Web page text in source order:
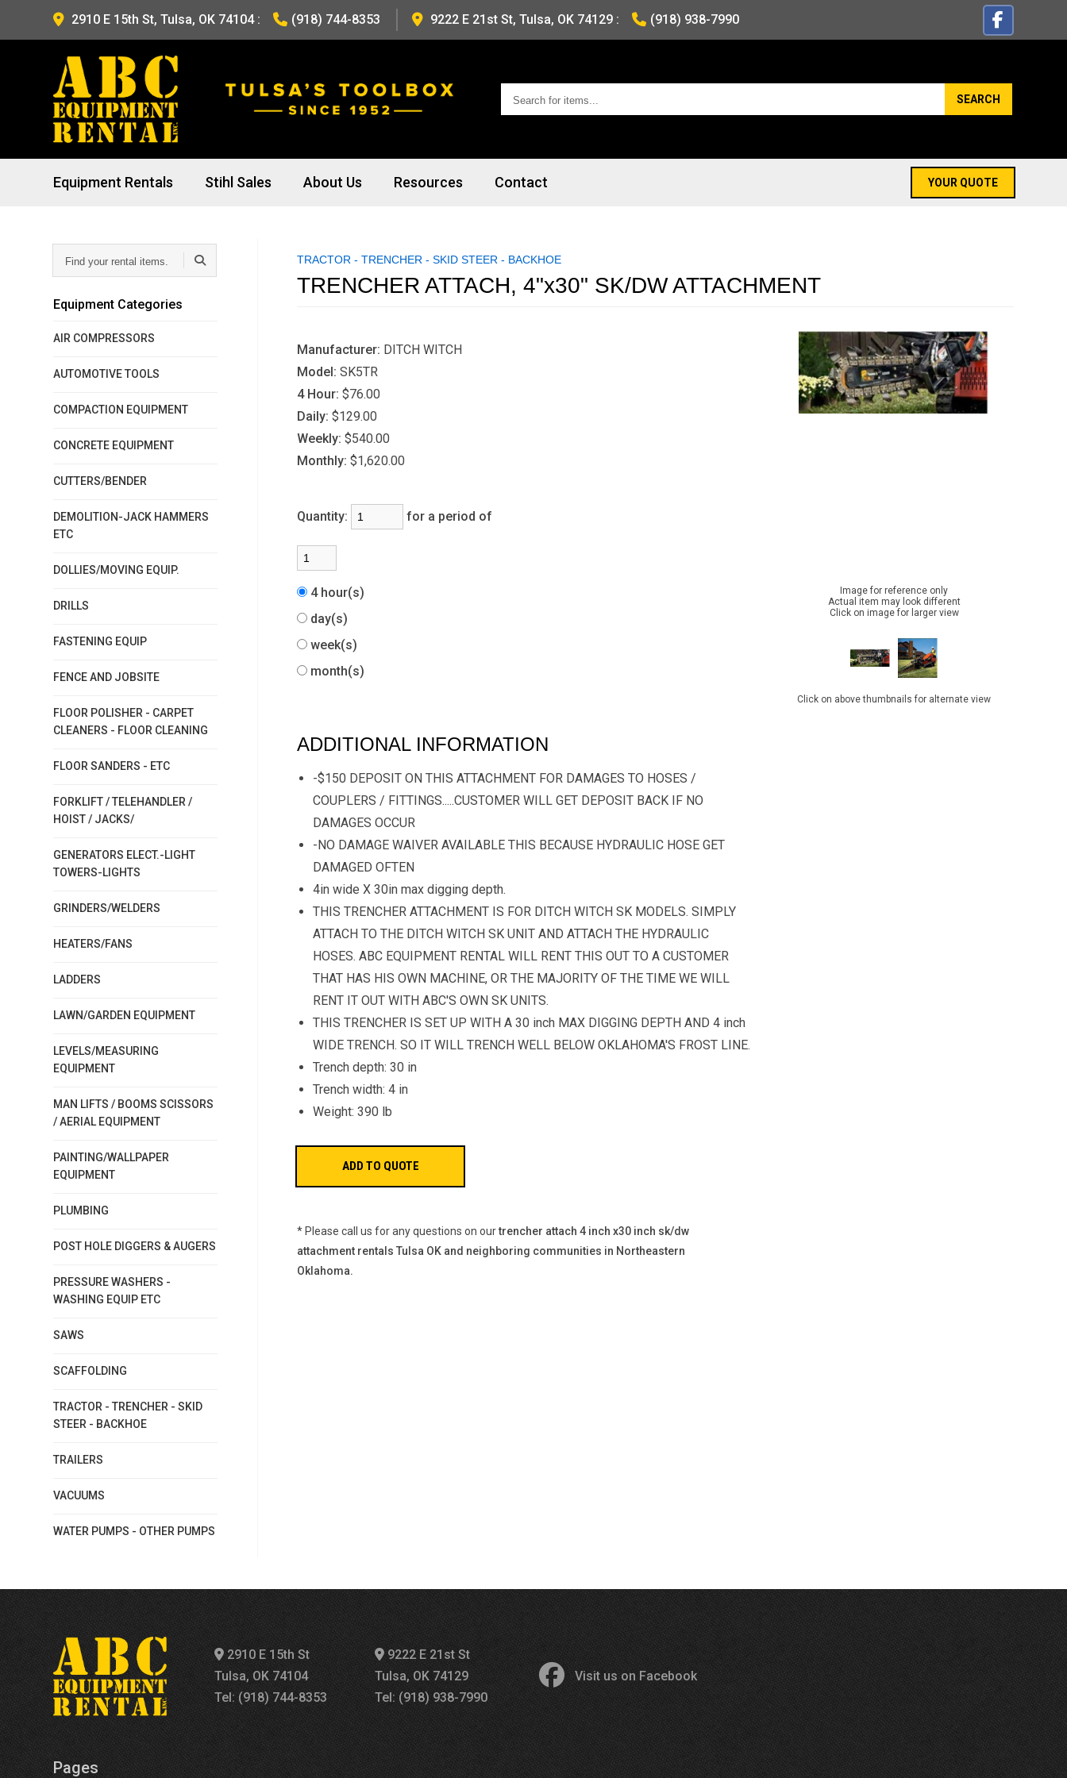
2910 E 15th St, Tulsa, OK 74104: (918) 744-8353 9222 E 21st St, Tulsa, OK 74129 : (918) 938-7990
Search
for
SEARCH
Equipment Rentals Stihl Sales About Us Resources Contact YOUR QUOTE
your
rental
Equipment Categories
AIR COMPRESSORS
AUTOMOTIVE TOOLS
COMPACTION EQUIPMENT
CONCRETE EQUIPMENT
CUTTERS/BENDER
DEMOLITION-JACK HAMMERS
ETC
DOLLIES/MOVING EQUIP.
DRILLS
FASTENING EQUIP
FENCE AND JOBSITE
FLOOR POLISHER - CARPET
CLEANERS - FLOOR CLEANING
FLOOR SANDERS - ETC
FORKLIFT / TELEHANDLER /
HOIST / JACKS/
GENERATORS ELECT.-LIGHT
TOWERS-LIGHTS
GRINDERS/WELDERS
HEATERS/FANS
LADDERS
LAWN/GARDEN EQUIPMENT
LEVELS/MEASURING
EQUIPMENT
MAN LIFTS / BOOMS SCISSORS
/ AERIAL EQUIPMENT
PAINTING/WALLPAPER
EQUIPMENT
PLUMBING
POST HOLE DIGGERS & AUGERS
PRESSURE WASHERS -
WASHING EQUIP ETC
SAWS
SCAFFOLDING
TRACTOR - TRENCHER - SKID
STEER - BACKHOE
TRAILERS
VACUUMS
WATER PUMPS - OTHER PUMPS
TRACTOR - TRENCHER - SKID STEER - BACKHOE
TRENCHER ATTACH, 4"x30" SK/DW ATTACHMENT
Image for reference only
Actual item may look different
Click on image for larger view
Click on above thumbnails for alternate view
Manufacturer: DITCH WITCH
Model: SK5TR
4 Hour: $76.00
Daily: $129.00
Weekly: $540.00
Monthly: $1,620.00
Quantity: for a period of
4 hour(s)
day(s)
week(s)
month(s)
ADDITIONAL INFORMATION
-$150 DEPOSIT ON THIS ATTACHMENT FOR DAMAGES TO HOSES /
COUPLERS / FITTINGS.....CUSTOMER WILL GET DEPOSIT BACK IF NO
DAMAGES OCCUR
-NO DAMAGE WAIVER AVAILABLE THIS BECAUSE HYDRAULIC HOSE GET
DAMAGED OFTEN
4in wide X 30in max digging depth.
THIS TRENCHER ATTACHMENT IS FOR DITCH WITCH SK MODELS. SIMPLY
ATTACH TO THE DITCH WITCH SK UNIT AND ATTACH THE HYDRAULIC
HOSES. ABC EQUIPMENT RENTAL WILL RENT THIS OUT TO A CUSTOMER
THAT HAS HIS OWN MACHINE, OR THE MAJORITY OF THE TIME WE WILL
RENT IT OUT WITH ABC'S OWN SK UNITS.
THIS TRENCHER IS SET UP WITH A 30 inch MAX DIGGING DEPTH AND 4 inch
WIDE TRENCH. SO IT WILL TRENCH WELL BELOW OKLAHOMA'S FROST LINE.
Trench depth: 30 in
Trench width: 4 in
Weight: 390 lb
* Please call us for any questions on ourtrencher attach 4 inch x30 inch sk/dw
attachment rentals Tulsa OK and neighboring communities in Northeastern
Oklahoma.
2910 E 15th St
Tulsa, OK 74104
Tel: (918) 744-8353
9222 E 21st St
Tulsa, OK 74129
Tel: (918) 938-7990
Visit us on Facebook
Pages